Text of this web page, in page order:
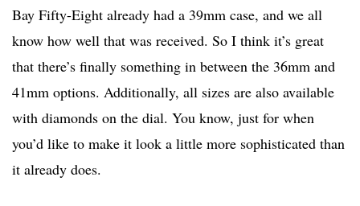
Bay Fifty-Eight already had a 39mm case, and we all
know how well that was received. So I think it’s great
that there’s finally something in between the 36mm and
41mm options. Additionally, all sizes are also available
with diamonds on the dial. You know, just for when
you’d like to make it look a little more sophisticated than
it already does.